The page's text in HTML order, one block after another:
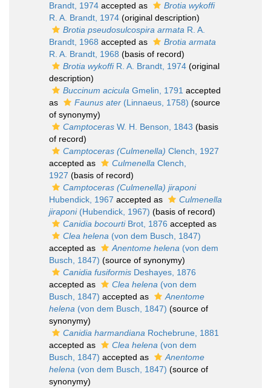
Brandt, 1974 accepted as
Brotia wykoffi
R. A. Brandt, 1974 (original description)
Brotia pseudosulcospira armata R. A.
Brandt, 1968 accepted as
Brotia armata
R. A. Brandt, 1968 (basis of record)
Brotia wykoffiR. A. Brandt, 1974 (original
description)
Buccinum acicula Gmelin, 1791 accepted
as
Faunus ater (Linnaeus, 1758) (source
of synonymy)
Camptoceras W. H. Benson, 1843 (basis
of record)
Camptoceras (Culmenella) Clench, 1927
accepted as
Culmenella Clench,
1927 (basis of record)
Camptoceras (Culmenella) jiraponi
Hubendick, 1967 accepted as
Culmenella
jiraponi(Hubendick, 1967) (basis of record)
Canidia bocourtiBrot, 1876 accepted as
Clea helena (von dem Busch, 1847)
accepted as
Anentome helena (von dem
Busch, 1847) (source of synonymy)
Canidia fusiformis Deshayes, 1876
accepted as
Clea helena (von dem
Busch, 1847) accepted as
Anentome
helena (von dem Busch, 1847) (source of
synonymy)
Canidia harmandiana Rochebrune, 1881
accepted as
Clea helena (von dem
Busch, 1847) accepted as
Anentome
helena (von dem Busch, 1847) (source of
synonymy)